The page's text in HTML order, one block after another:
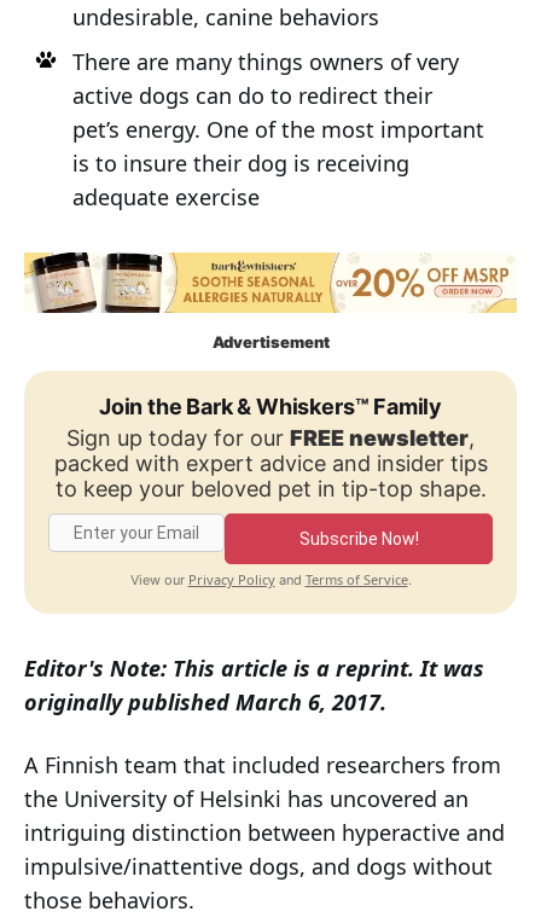
undesirable, canine behaviors
There are many things owners of very
active dogs can do to redirect their
pet’s energy. One of the most important
is to insure their dog is receiving
adequate exercise
Advertisement
Join the Bark & Whiskers™ Family
Sign up today for our FREE newsletter,
packed with expert advice and insider tips
to keep your beloved pet in tip-top shape.
Subscribe Now!
View our Privacy Policyand Terms of Service.
Editor's Note: This article is a reprint. It was
originally published March 6, 2017.
A Finnish team that included researchers from
the University of Helsinki has uncovered an
intriguing distinction between hyperactive and
impulsive/inattentive dogs, and dogs without
those behaviors.